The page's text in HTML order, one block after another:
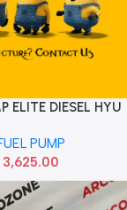
ELITE DIESEL HYU
PUMP
3,625.00